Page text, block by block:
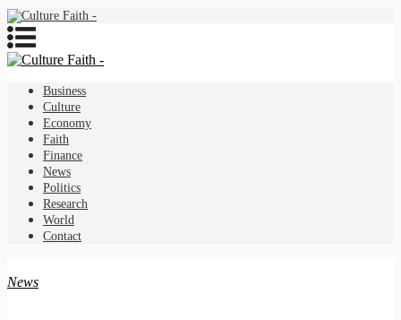
Business
Culture
Economy
Faith
Finance
News
Politics
Research
World
Contact
News